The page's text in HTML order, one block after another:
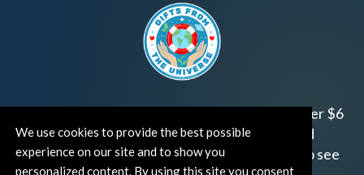
We use cookies to provide the best possible
experience on our site and to show you
personalized content. By using this site you consent
has raised over $6
million for worthy family and child focused
organizations around the world.
to see